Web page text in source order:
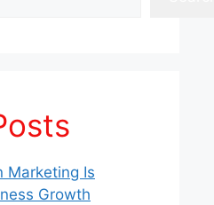
Marketing Is
Growth